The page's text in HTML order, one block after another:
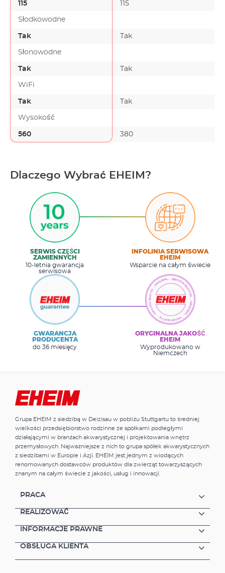
115 115
Słodkowodne
Tak Tak
Słonowodne
Tak Tak
WiFi
Tak Tak
Wysokość
560 380
Dlaczego Wybrać EHEIM?
SERWIS CZĘŚCI
ZAMIENNYCH
10-letnia gwarancja
serwisowa
INFOLINIA SERWISOWA
EHEIM
Wsparcie na całym świecie
GWARANCJA
PRODUCENTA
do 36 miesięcy
ORYGINALNA JAKOŚĆ
EHEIM
Wyprodukowano w
Niemczech
Grupa EHEIM z siedzibą w Deizisau w pobliżu Stuttgartu to średniej
wielkości przedsiębiorstwo rodzinne ze spółkami podległymi
działającymi w branżach akwarystycznej i projektowania wnętrz
przemysłowych. Najważniejsze z nich to grupa spółek akwarystycznych
z siedzibami w Europie i Azji. EHEIM jest jednym z wiodących
renomowanych dostawców produktów dla zwierząt towarzyszących
znanym na całym świecie z jakości, usług i innowacji.
PRACA
REALIZOWAĆ
INFORMACJE PRAWNE
OBSŁUGA KLIENTA